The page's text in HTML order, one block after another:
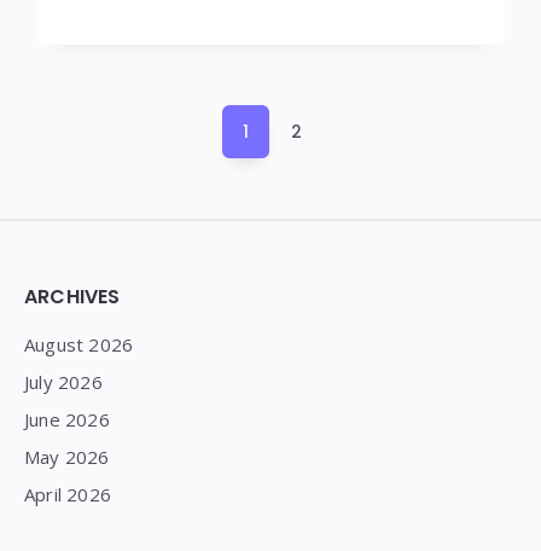
1 2
Widgets
ARCHIVES
August 2026
July 2026
June 2026
May 2026
April 2026